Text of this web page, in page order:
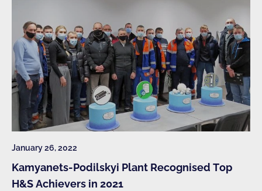
January 26, 2022
Kamyanets-Podilskyi Plant Recognised Top
H&S Achievers in 2021